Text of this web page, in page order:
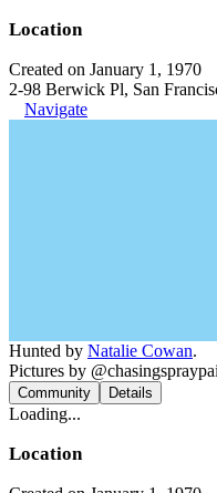
Location
Created on January 1, 1970
2-98 Berwick Pl, San
Navigate
Hunted by Natalie Cowan.
Pictures by
Community Details
Loading...
Location